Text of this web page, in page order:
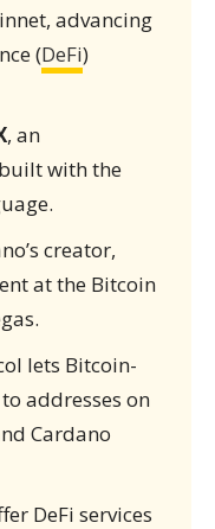
advancing
(DeFi)
, an
with the
creator,
at the Bitcoin
lets Bitcoin-
addresses on
Cardano
DeFi services